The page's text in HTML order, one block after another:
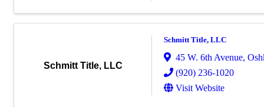
Schmitt Title, LLC
Schmitt Title, LLC
45 W. 6th Avenue,
(920) 236-1020
Visit Website